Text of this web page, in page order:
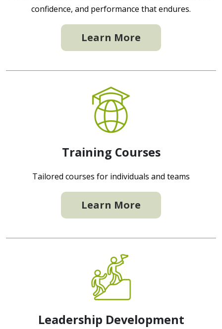
confidence, and performance that endures.
Learn More
Training Courses
Tailored courses for individuals and teams
Learn More
Leadership Development